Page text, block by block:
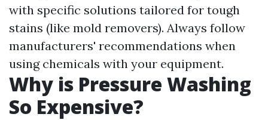
with specific solutions tailored for tough
stains (like mold removers). Always follow
manufacturers' recommendations when
using chemicals with your equipment.
Why is Pressure Washing
So Expensive?